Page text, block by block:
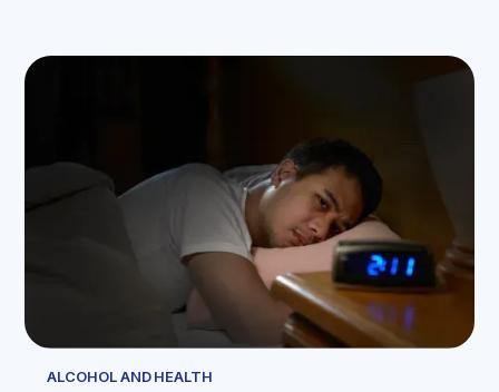
ALCOHOL AND HEALTH